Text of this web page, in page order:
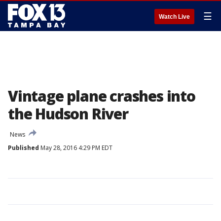
Watch Live ☰
Vintage plane crashes into
the Hudson River
News
Published May 28, 2016 4:29 PM EDT